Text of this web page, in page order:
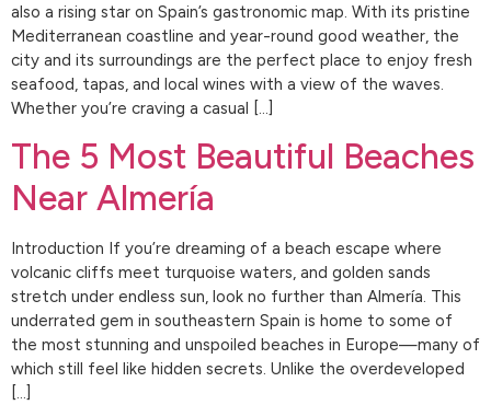
also a rising star on Spain’s gastronomic map. With its pristine
Mediterranean coastline and year-round good weather, the
city and its surroundings are the perfect place to enjoy fresh
seafood, tapas, and local wines with a view of the waves.
Whether you’re craving a casual […]
The 5 Most Beautiful Beaches
Near Almería
Introduction If you’re dreaming of a beach escape where
volcanic cliffs meet turquoise waters, and golden sands
stretch under endless sun, look no further than Almería. This
underrated gem in southeastern Spain is home to some of
the most stunning and unspoiled beaches in Europe—many of
which still feel like hidden secrets. Unlike the overdeveloped
[…]